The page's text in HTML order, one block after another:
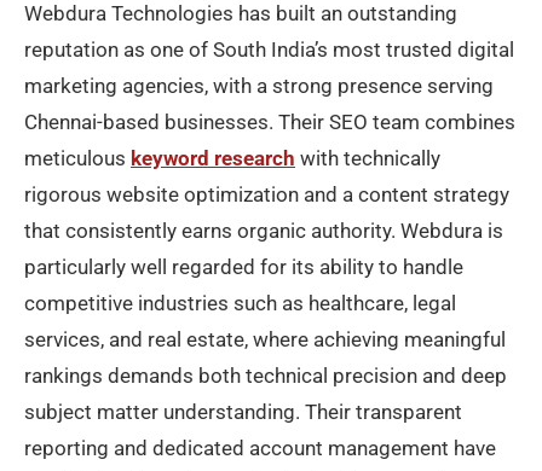
Webdura Technologies has built an outstanding
reputation as one of South India’s most trusted digital
marketing agencies, with a strong presence serving
Chennai-based businesses. Their SEO team combines
meticulous keyword research with technically
rigorous website optimization and a content strategy
that consistently earns organic authority. Webdura is
particularly well regarded for its ability to handle
competitive industries such as healthcare, legal
services, and real estate, where achieving meaningful
rankings demands both technical precision and deep
subject matter understanding. Their transparent
reporting and dedicated account management have